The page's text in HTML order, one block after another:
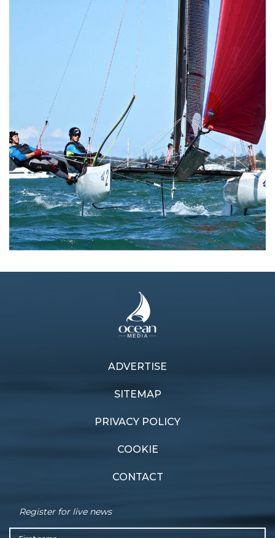
ADVERTISE
SITEMAP
PRIVACY POLICY
COOKIE
CONTACT
Register for live news